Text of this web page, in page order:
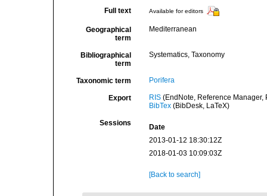
Full text Available for editors
Geographical
term
Mediterranean
Bibliographical
term
Systematics, Taxonomy
Taxonomic term Porifera
Export RIS(EndNote, Reference Manager,
BibTex(BibDesk, LaTeX)
Sessions
Date
2013-01-12 18:30:12Z
2018-01-03 10:09:03Z
[Back to search]